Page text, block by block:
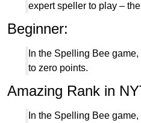
expert speller to play –
Beginner:
In the Spelling Bee
to zero points.
Amazing Rank in
In the Spelling Bee game,